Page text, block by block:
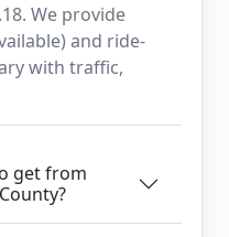
We provide
and ride-
with traffic,
get from